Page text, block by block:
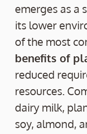
emerges as a
its lower
of the most
benefits of
reduced
resources.
dairy milk,
soy, almond,